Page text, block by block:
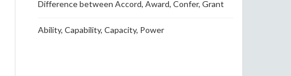
Difference between Accord, Award, Confer, Grant
Ability, Capability, Capacity, Power